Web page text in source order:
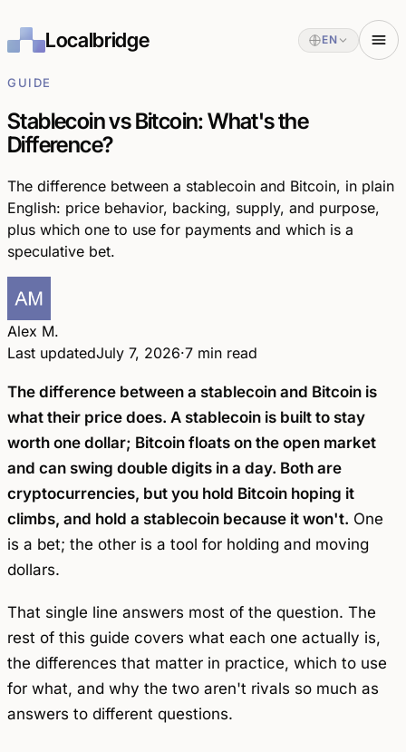
Localbridge EN
GUIDE
Stablecoin vs Bitcoin: What's the
Difference?
The difference between a stablecoin and Bitcoin, in plain
English: price behavior, backing, supply, and purpose,
plus which one to use for payments and which is a
speculative bet.
Alex M.
Last updatedJuly 7, 2026·7 min read
The difference between a stablecoin and Bitcoin is
what their price does. A stablecoin is built to stay
worth one dollar; Bitcoin floats on the open market
and can swing double digits in a day. Both are
cryptocurrencies, but you hold Bitcoin hoping it
climbs, and hold a stablecoin because it won't. One
is a bet; the other is a tool for holding and moving
dollars.
That single line answers most of the question. The
rest of this guide covers what each one actually is,
the differences that matter in practice, which to use
for what, and why the two aren't rivals so much as
answers to different questions.